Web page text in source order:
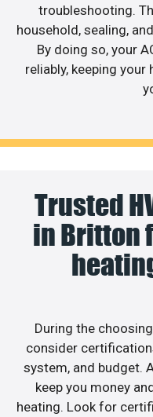
troubleshooting.
household, sealing,
By doing so, your
reliably, keeping
Trusted
in Britton
During the
consider
system, and budget.
keep you money
heating. Look for